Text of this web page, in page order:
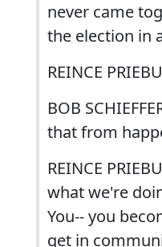
never came
the election in
REINCE
BOB
that from
REINCE
what we're
You-- you
get in